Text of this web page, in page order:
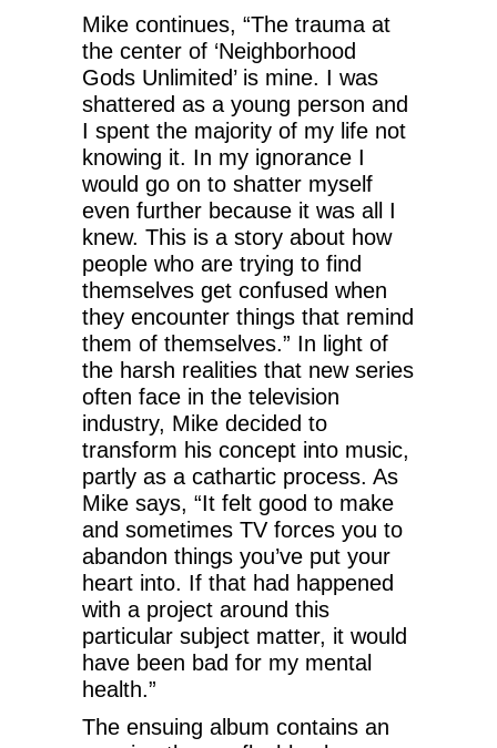
Mike continues, “The trauma at
the center of ‘Neighborhood
Gods Unlimited’ is mine. I was
shattered as a young person and
I spent the majority of my life not
knowing it. In my ignorance I
would go on to shatter myself
even further because it was all I
knew. This is a story about how
people who are trying to find
themselves get confused when
they encounter things that remind
them of themselves.” In light of
the harsh realities that new series
often face in the television
industry, Mike decided to
transform his concept into music,
partly as a cathartic process. As
Mike says, “It felt good to make
and sometimes TV forces you to
abandon things you’ve put your
heart into. If that had happened
with a project around this
particular subject matter, it would
have been bad for my mental
health.”
The ensuing album contains an